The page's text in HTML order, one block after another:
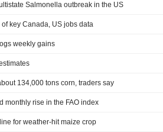
Salmonella outbreak in the US
key Canada, US jobs data
weekly gains
134,000 tons corn, traders say
monthly rise in the FAO index
for weather-hit maize crop